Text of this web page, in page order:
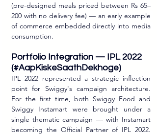
(pre-designed meals priced between Rs 65–
200 with no delivery fee) — an early example
of commerce embedded directly into media
consumption.
Portfolio Integration — IPL 2022
(#AapKiskeSaathDekhoge)
IPL 2022 represented a strategic inflection
point for Swiggy's campaign architecture.
For the first time, both Swiggy Food and
Swiggy Instamart were brought under a
single thematic campaign — with Instamart
becoming the Official Partner of IPL 2022.